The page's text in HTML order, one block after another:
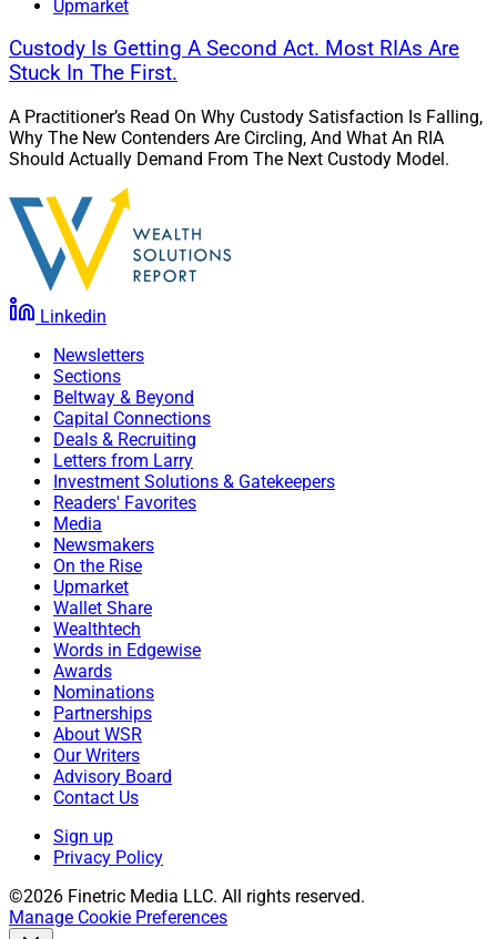
Upmarket
Custody Is Getting A Second Act. Most RIAs Are
Stuck In The First.
A Practitioner’s Read On Why Custody Satisfaction Is Falling,
Why The New Contenders Are Circling, And What An RIA
Should Actually Demand From The Next Custody Model.
Linkedin
Newsletters
Sections
Beltway & Beyond
Capital Connections
Deals & Recruiting
Letters from Larry
Investment Solutions & Gatekeepers
Readers' Favorites
Media
Newsmakers
On the Rise
Upmarket
Wallet Share
Wealthtech
Words in Edgewise
Awards
Nominations
Partnerships
About WSR
Our Writers
Advisory Board
Contact Us
Sign up
Privacy Policy
©2026 Finetric Media LLC. All rights reserved.
Manage Cookie Preferences